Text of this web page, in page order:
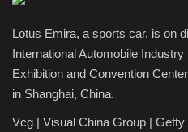
Marketings
Health & Nutrition
Lotus Emira, a sports car, is on
International Automobile
Exhibition and Convention
in Shanghai, China.
Vcg | Visual China Group | Getty